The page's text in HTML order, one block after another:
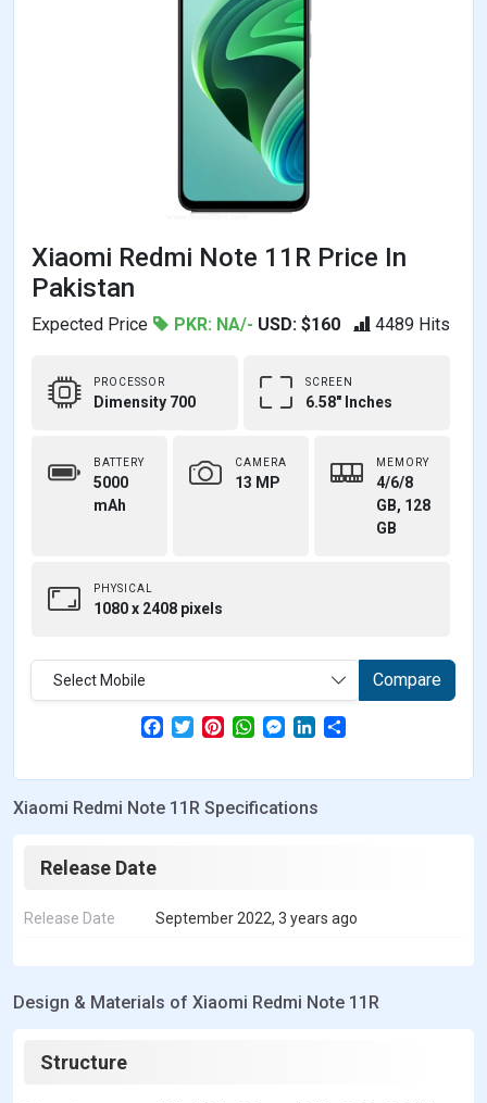
Xiaomi Redmi Note 11R Price In
Pakistan
Expected Price PKR: NA/- USD: $160 4489 Hits
PROCESSOR
Dimensity 700
SCREEN
6.58" Inches
BATTERY
5000
mAh
CAMERA
13 MP
MEMORY
4/6/8
GB, 128
GB
PHYSICAL
1080 x 2408 pixels
Select Mobile Compare
F
e
o
T
w
t
e
P
t
r
W
t
A
M
e
s
n
L
k
d
r
Xiaomi Redmi Note 11R Specifications
Release Date
Release Date September 2022, 3 years ago
Design & Materials of Xiaomi Redmi Note 11R
Structure